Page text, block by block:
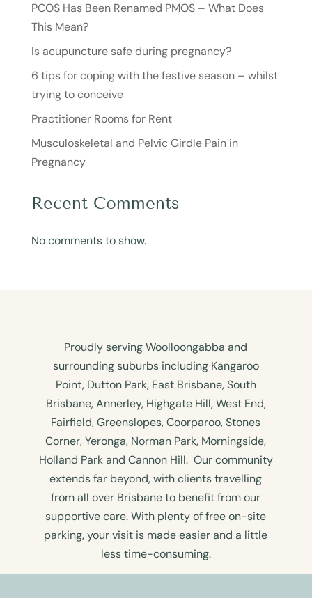
PCOS Has Been Renamed PMOS – What Does
This Mean?
Is acupuncture safe during pregnancy?
6 tips for coping with the festive season – whilst
trying to conceive
Practitioner Rooms for Rent
Musculoskeletal and Pelvic Girdle Pain in
Pregnancy
Recent Comments
No comments to show.
Proudly serving Woolloongabba and
surrounding suburbs including Kangaroo
Point, Dutton Park, East Brisbane, South
Brisbane, Annerley, Highgate Hill, West End,
Fairfield, Greenslopes, Coorparoo, Stones
Corner, Yeronga, Norman Park, Morningside,
Holland Park and Cannon Hill. Our community
extends far beyond, with clients travelling
from all over Brisbane to benefit from our
supportive care. With plenty of free on-site
parking, your visit is made easier and a little
less time-consuming.